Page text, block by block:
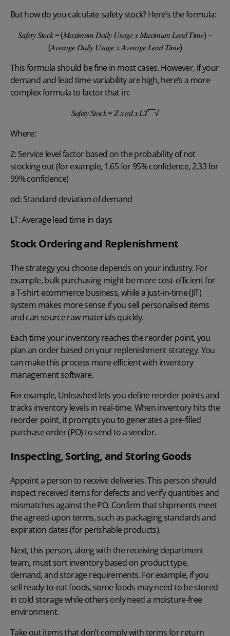
But how do you calculate safety stock? Here’s the formula:
𝑆𝑎𝑓𝑒𝑡𝑦 𝑆𝑡𝑜𝑐𝑘 = (𝑀𝑎𝑥𝑖𝑚𝑢𝑚 𝐷𝑎𝑖𝑙𝑦 𝑈𝑠𝑎𝑔𝑒 𝑥 𝑀𝑎𝑥𝑖𝑚𝑢𝑚 𝐿𝑒𝑎𝑑 𝑇𝑖𝑚𝑒) −
(𝐴𝑣𝑒𝑟𝑎𝑔𝑒 𝐷𝑎𝑖𝑙𝑦 𝑈𝑠𝑎𝑔𝑒 𝑥 𝐴𝑣𝑒𝑟𝑎𝑔𝑒 𝐿𝑒𝑎𝑑 𝑇𝑖𝑚𝑒)
This formula should be fine in most cases. However, if your
demand and lead time variability are high, here’s a more
complex formula to factor that in:
𝑆𝑎𝑓𝑒𝑡𝑦 𝑆𝑡𝑜𝑐𝑘 = 𝑍 𝑥 𝜎𝑑 𝑥 𝐿𝑇‾‾‾√
Where:
Z: Service level factor based on the probability of not
stocking out (for example, 1.65 for 95% confidence, 2.33 for
99% confidence)
σd: Standard deviation of demand
LT: Average lead time in days
Stock Ordering and Replenishment
The strategy you choose depends on your industry. For
example, bulk purchasing might be more cost-efficient for
a T-shirt ecommerce business, while a just-in-time (JIT)
system makes more sense if you sell personalised items
and can source raw materials quickly.
Each time your inventory reaches the reorder point, you
plan an order based on yourreplenishment strategy. You
can make this process more efficient with inventory
management software.
For example, Unleashed lets you define reorder points and
tracks inventory levels in real-time. When inventory hits the
reorder point, it prompts you to generates a pre-filled
purchase order (PO) to send to a vendor.
Inspecting, Sorting, and Storing Goods
Appoint a person to receive deliveries. This person should
inspect received items for defects and verify quantities and
mismatches against the PO. Confirm that shipments meet
the agreed-upon terms, such as packaging standards and
expiration dates (for perishable products).
Next, this person, along with the receiving department
team, must sort inventory based on product type,
demand, and storage requirements. For example, if you
sell ready-to-eat foods, some foods may need to be stored
in cold storage while others only need a moisture-free
environment.
Take out items that don’t comply with terms for return